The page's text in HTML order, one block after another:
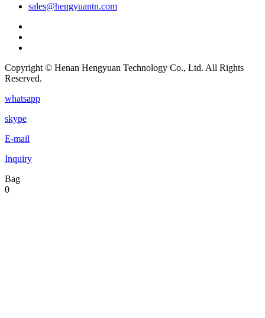
sales@hengyuantn.com
Copyright © Henan Hengyuan Technology Co., Ltd. All Rights
Reserved.
whatsapp
skype
E-mail
Inquiry
Bag
0